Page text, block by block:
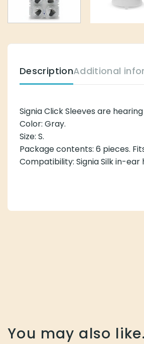
DescriptionAdditional
Signia Click Sleeves are
Color: Gray.
Size: S.
Package contents: 6 pieces.
Compatibility: Signia Silk in-
You may also